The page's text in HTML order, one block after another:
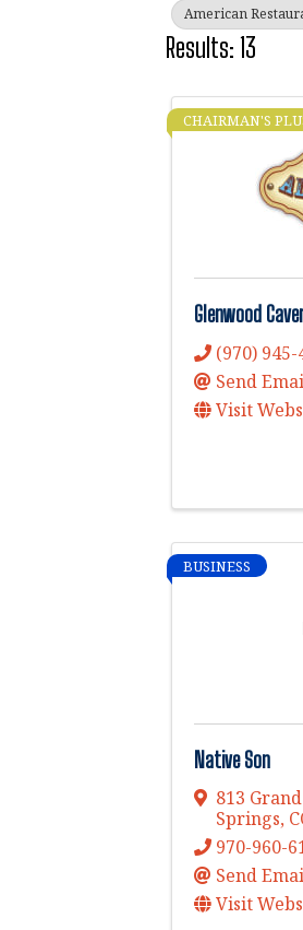
American
Results: 13
CHAIRMAN'S
Glenwood
(970) 945-
Send
Visit
BUSINESS
Native Son
813
Springs,
970-960-
Send
Visit